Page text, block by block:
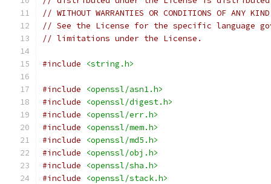
// WITHOUT WARRANTIES OR CONDITIONS OF
// See the License for the specific language
// limitations under the License.
#include <string.h>
#include
<openssl/asn1.h>
#include
<openssl/digest.h>
#include
<openssl/err.h>
#include
<openssl/mem.h>
#include
<openssl/md5.h>
#include
<openssl/obj.h>
#include
<openssl/sha.h>
#include
<openssl/stack.h>